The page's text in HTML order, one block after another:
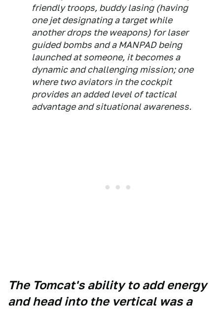
friendly troops, buddy lasing (having
one jet designating a target while
another drops the weapons) for laser
guided bombs and a MANPAD being
launched at someone, it becomes a
dynamic and challenging mission; one
where two aviators in the cockpit
provides an added level of tactical
advantage and situational awareness.
The Tomcat's ability to add energy
and head into the vertical was a